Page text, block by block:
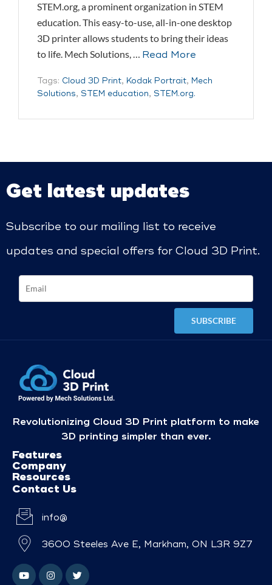
STEM.org, a prominent organization in STEM
education. This easy-to-use, all-in-one desktop
3D printer allows students to bring their ideas
to life. Mech Solutions, … Read More
Tags: Cloud 3D Print, Kodak Portrait, Mech
Solutions, STEM education, STEM.org.
Get latest updates
Subscribe to our mailing list to receive
updates and special offers for Cloud 3D Print.
Revolutionizing Cloud 3D Print platform to make
3D printing simpler than ever.
Features
Company
Resources
Contact Us
info@
3600 Steeles Ave E, Markham, ON L3R 9Z7